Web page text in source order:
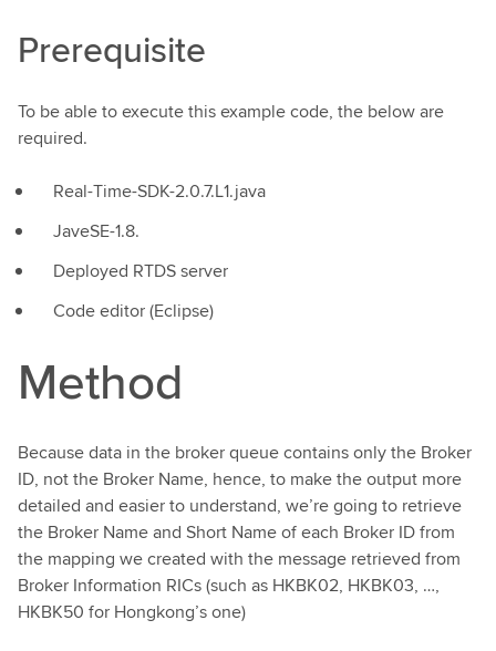
Prerequisite
To be able to execute this example code, the below are
required.
Real-Time-SDK-2.0.7.L1.java
JaveSE-1.8.
Deployed RTDS server
Code editor (Eclipse)
Method
Because data in the broker queue contains only the Broker
ID, not the Broker Name, hence, to make the output more
detailed and easier to understand, we’re going to retrieve
the Broker Name and Short Name of each Broker ID from
the mapping we created with the message retrieved from
Broker Information RICs (such as HKBK02, HKBK03, …,
HKBK50 for Hongkong’s one)